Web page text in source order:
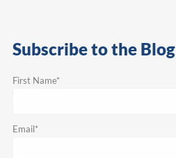
Subscribe to the Blog
First Name*
Email*